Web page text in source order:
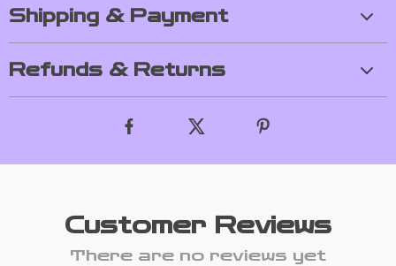
Shipping & Payment
Refunds & Returns
Customer Reviews
There are no reviews yet